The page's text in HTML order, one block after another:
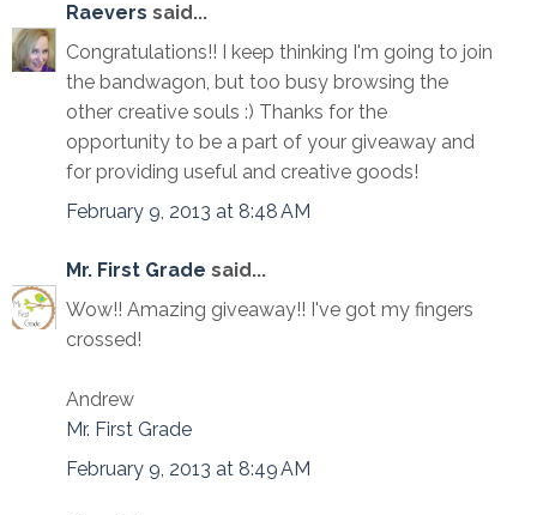
Raevers said...
Congratulations!! I keep thinking I'm going to join
the bandwagon, but too busy browsing the
other creative souls :) Thanks for the
opportunity to be a part of your giveaway and
for providing useful and creative goods!
February 9, 2013 at 8:48 AM
Mr. First Grade said...
Wow!! Amazing giveaway!! I've got my fingers
crossed!
Andrew
Mr. First Grade
February 9, 2013 at 8:49 AM